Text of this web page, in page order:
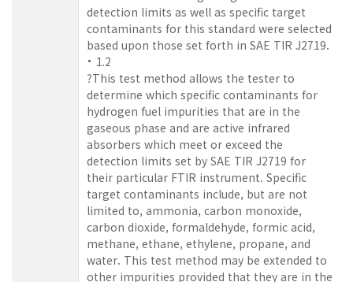
detection limits as well as specific target
contaminants for this standard were selected
based upon those set forth in SAE TIR J2719.
1.2
?This test method allows the tester to
determine which specific contaminants for
hydrogen fuel impurities that are in the
gaseous phase and are active infrared
absorbers which meet or exceed the
detection limits set by SAE TIR J2719 for
their particular FTIR instrument. Specific
target contaminants include, but are not
limited to, ammonia, carbon monoxide,
carbon dioxide, formaldehyde, formic acid,
methane, ethane, ethylene, propane, and
water. This test method may be extended to
other impurities provided that they are in the